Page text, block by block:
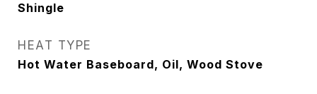
Shingle
HEAT TYPE
Hot Water Baseboard, Oil, Wood Stove